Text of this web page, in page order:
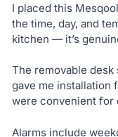
I placed this
the time, day, and
kitchen — it’s
The removable
gave me installation
were convenient for
Alarms include